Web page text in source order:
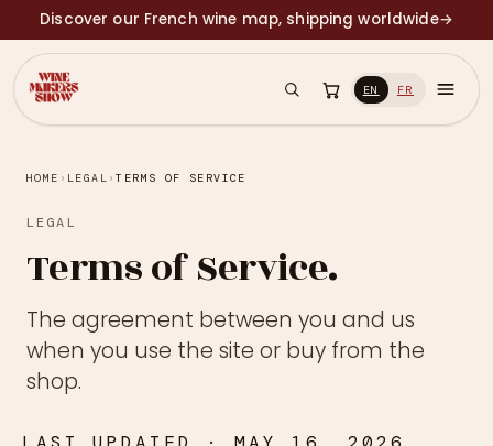
Discover our French wine map, shipping worldwide→
EN FR
HOME › LEGAL ›TERMS OF SERVICE
LEGAL
Terms of Service.
The agreement between you and us
when you use the site or buy from the
shop.